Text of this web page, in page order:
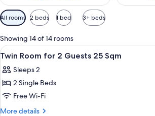
Available
filters
for
rooms
All rooms 2 beds 1 bed 3+ beds
Showing 14 of 14 rooms
View
all
photos
for
Twin
Room
A hotel
1
Twin Room for 2 Guests 25 Sqm
Sleeps 2
2 Single Beds
Free Wi-Fi
More details
More